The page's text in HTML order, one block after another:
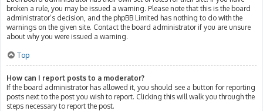
broken a rule, you may be issued a warning. Please note that this is the board
administrator’s decision, and the phpBB Limited has nothing to do with the
warnings on the given site. Contact the board administrator if you are unsure
about why you were issued a warning.
Top
How can I report posts to a moderator?
If the board administrator has allowed it, you should see a button for reporting
posts next to the post you wish to report. Clicking this will walk you through the
steps necessary to report the post.